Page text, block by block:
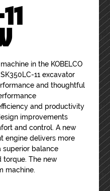
in the KOBELCO
11 excavator
and thoughtful
and productivity
improvements
and control. A new
engine delivers more
superior balance
torque. The new
machine.